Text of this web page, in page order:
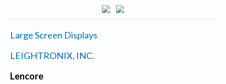
Large Screen Displays
LEIGHTRONIX, INC.
Lencore